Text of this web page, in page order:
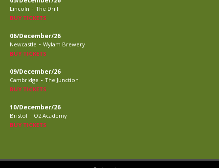
Lincoln - The Drill
BUY TICKETS
06/December/26
Newcastle - Wylam Brewery
BUY TICKETS
09/December/26
Cambridge - The Junction
BUY TICKETS
10/December/26
Bristol - O2 Academy
BUY TICKETS